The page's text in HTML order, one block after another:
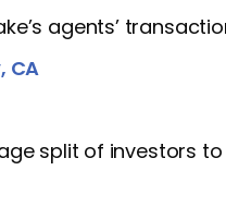
agents’
CA
split of investors